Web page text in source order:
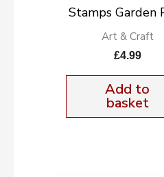
Stamps Garden
Art & Craft
£4.99
Add to
basket